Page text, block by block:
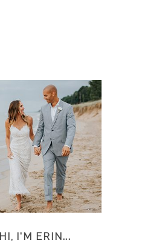
HI, I'M ERIN...